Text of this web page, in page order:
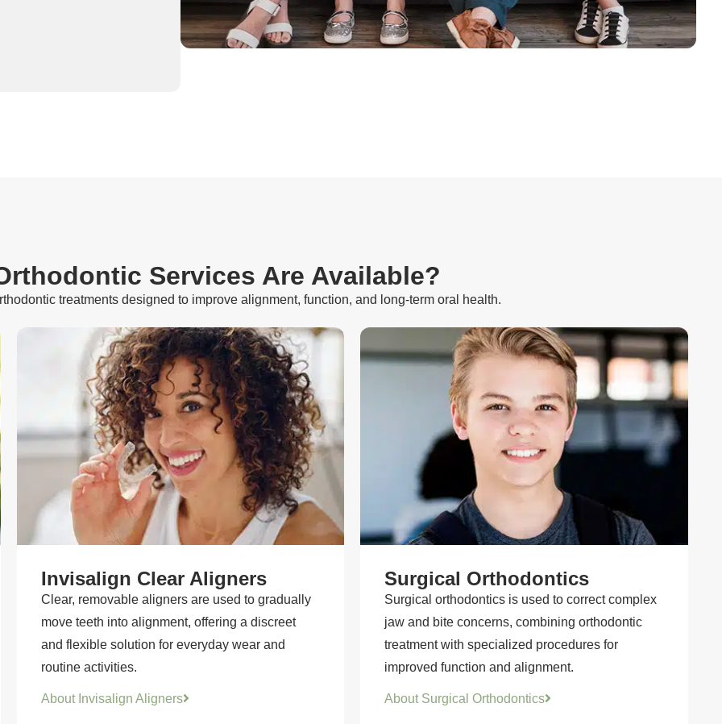
Services Are Available?
treatments designed to improve alignment, function, and long-term oral health.
Invisalign Clear Aligners
Clear, removable aligners are used to gradually
move teeth into alignment, offering a discreet
and flexible solution for everyday wear and
routine activities.
About Invisalign Aligners
Surgical Orthodontics
Surgical orthodontics is used to correct complex
jaw and bite concerns, combining orthodontic
treatment with specialized procedures for
improved function and alignment.
About Surgical Orthodontics